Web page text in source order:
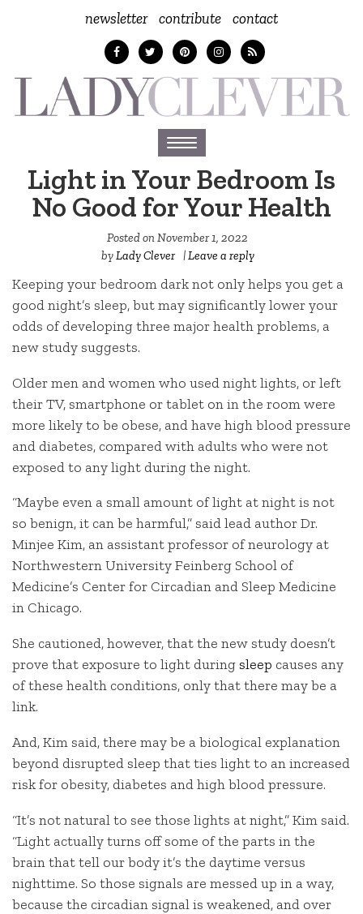
newsletter contribute contact
Toggle
navigation
Light in Your Bedroom Is
No Good for Your Health
Posted onNovember 1, 2022
byLady Clever |Leave a reply
Keeping your bedroom dark not only helps you get a
good night’s sleep, but may significantly lower your
odds of developing three major health problems, a
new study suggests.
Older men and women who used night lights, or left
their TV, smartphone or tablet on in the room were
more likely to be obese, and have high blood pressure
and diabetes, compared with adults who were not
exposed to any light during the night.
“Maybe even a small amount of light at night is not
so benign, it can be harmful,” said lead author Dr.
Minjee Kim, an assistant professor of neurology at
Northwestern University Feinberg School of
Medicine’s Center for Circadian and Sleep Medicine
in Chicago.
She cautioned, however, that the new study doesn’t
prove that exposure to light duringsleep causes any
of these health conditions, only that there may be a
link.
And, Kim said, there may be a biological explanation
beyond disrupted sleep that ties light to an increased
risk for obesity, diabetes and high blood pressure.
“It’s not natural to see those lights at night,” Kim said.
“Light actually turns off some of the parts in the
brain that tell our body it’s the daytime versus
nighttime. So those signals are messed up in a way,
because the circadian signal is weakened, and over